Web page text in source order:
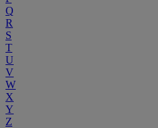
Q
R
S
T
U
V
W
X
Y
Z